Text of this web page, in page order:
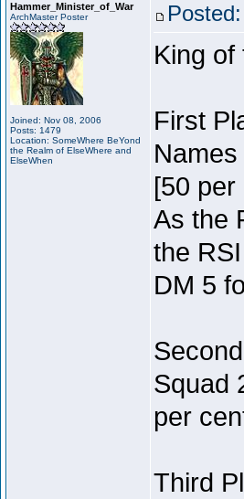
Hammer_Minister_of_War
ArchMaster Poster
Joined: Nov 08, 2006
Posts: 1479
Location: SomeWhere BeYond
the Realm of ElseWhere and
ElseWhen
King of
First
[50 per
As the
the
DM 5
Squad
per
Third